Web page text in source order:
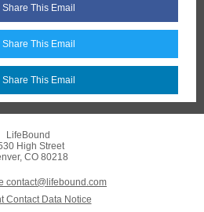
Share This Email
Share This Email
Share This Email
LifeBound
High Street
CO 80218
contact@lifebound.com
Contact Data Notice